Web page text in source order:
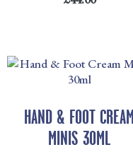
HAND & FOOT CREAM
MINIS 30ML